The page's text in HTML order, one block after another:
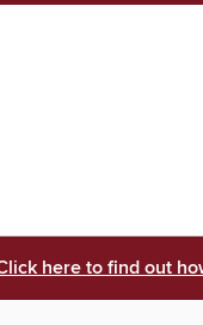
here to find out